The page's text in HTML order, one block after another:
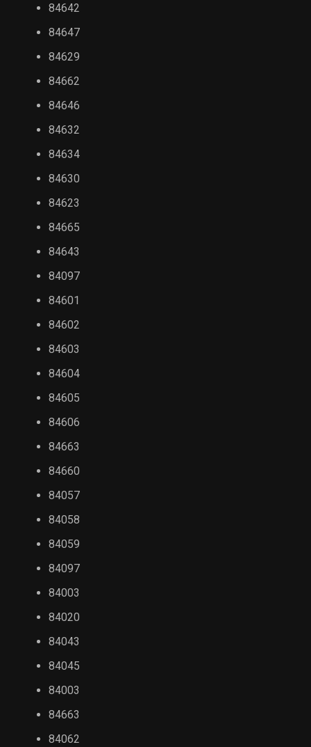
84642
84647
84629
84662
84646
84632
84634
84630
84623
84665
84643
84097
84601
84602
84603
84604
84605
84606
84663
84660
84057
84058
84059
84097
84003
84020
84043
84045
84003
84663
84062